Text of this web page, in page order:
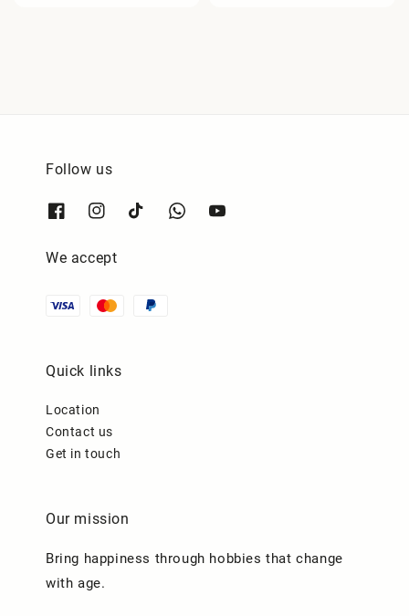
Follow us
We accept
Quick links
Location
Contact us
Get in touch
Our mission
Bring happiness through hobbies that change
with age.